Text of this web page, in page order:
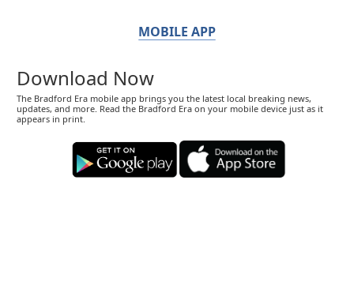
MOBILE APP
Download Now
The Bradford Era mobile app brings you the latest local breaking news,
updates, and more. Read the Bradford Era on your mobile device just as it
appears in print.